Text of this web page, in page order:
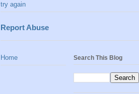
try again
Report Abuse
Home Search This Blog